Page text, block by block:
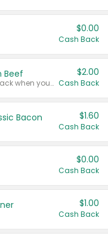
$0.00
Cash Back
Beef
Any variety. Earn $2.00 Cash Back when you spend $10 or more before tax and after discounts and coupons in one transaction.
$2.00
Cash Back
Bacon $1.60
Cash Back
$0.00
Cash Back
$1.00
Cash Back